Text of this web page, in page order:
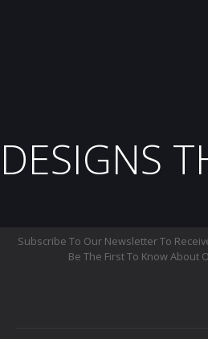
DESIGNS
Subscribe To Our Newsletter To
Be The First To Know About